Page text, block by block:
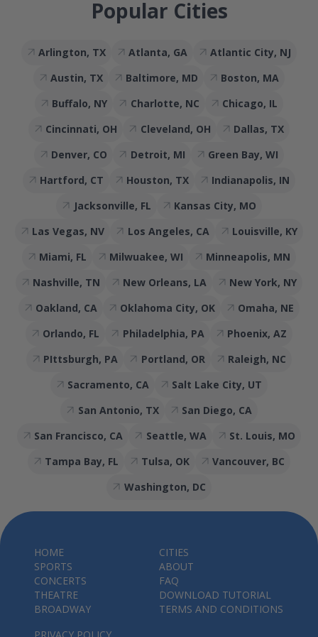
Popular Cities
Arlington, TX Atlanta, GA
Atlantic City, NJ
Austin, TX
Baltimore, MD
Boston, MA
Buffalo, NY
Charlotte, NC
Chicago, IL
Cincinnati, OH
Cleveland, OH
Dallas, TX
Denver, CO
Detroit, MI
Green Bay, WI
Hartford, CT
Houston, TX
Indianapolis, IN
Jacksonville, FL
Kansas City, MO
Las Vegas, NV
Los Angeles, CA
Louisville, KY
Miami, FL
Milwuakee, WI
Minneapolis, MN
Nashville, TN
New Orleans, LA
New York, NY
Oakland, CA
Oklahoma City, OK
Omaha, NE
Orlando, FL
Philadelphia, PA
Phoenix, AZ
PIttsburgh, PA
Portland, OR
Raleigh, NC
Sacramento, CA
Salt Lake City, UT
San Antonio, TX
San Diego, CA
San Francisco, CA
Seattle, WA
St. Louis, MO
Tampa Bay, FL
Tulsa, OK
Vancouver, BC
Washington, DC
HOME
SPORTS
CONCERTS
THEATRE
BROADWAY
CITIES
ABOUT
FAQ
DOWNLOAD TUTORIAL
TERMS AND CONDITIONS
PRIVACY POLICY